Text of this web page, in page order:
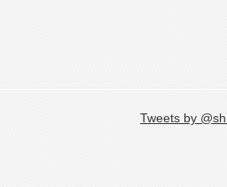
Tweets by